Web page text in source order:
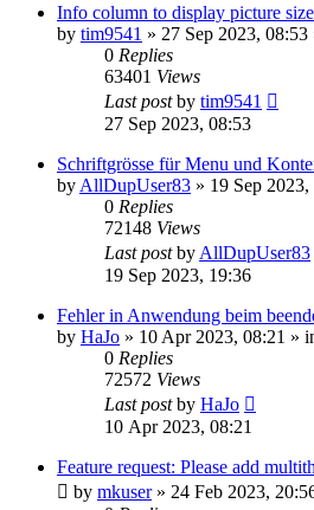
Info column to display picture
by tim9541 » 27 Sep 2023, 08:53
0 Replies
63401 Views
Last postby tim9541
27 Sep 2023, 08:53
Schriftgrösse für Menu und
by AllDupUser83 » 19 Sep
0 Replies
72148 Views
Last postby AllDupUser83
19 Sep 2023, 19:36
Fehler in Anwendung beim
by HaJo » 10 Apr 2023, 08:21 »
0 Replies
72572 Views
Last postby HaJo
10 Apr 2023, 08:21
Feature request: Please add
by mkuser» 24 Feb 2023,